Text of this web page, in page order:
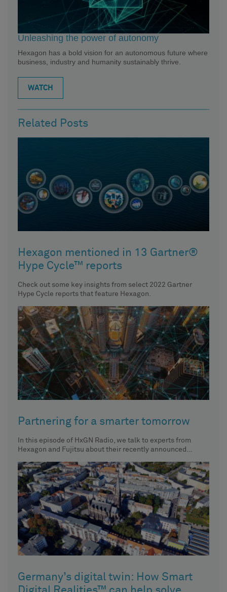
Unleashing the power of autonomy
Hexagon has a bold vision for an autonomous future where
business, industry and humanity sustainably thrive.
WATCH
Related Posts
Hexagon mentioned in 13 Gartner®
Hype Cycle™ reports
Check out some key insights from select 2022 Gartner
Hype Cycle reports that feature Hexagon.
Partnering for a smarter tomorrow
In this episode of HxGN Radio, we talk to experts from
Hexagon and Fujitsu about their recently announced
Germany’s digital twin: How Smart